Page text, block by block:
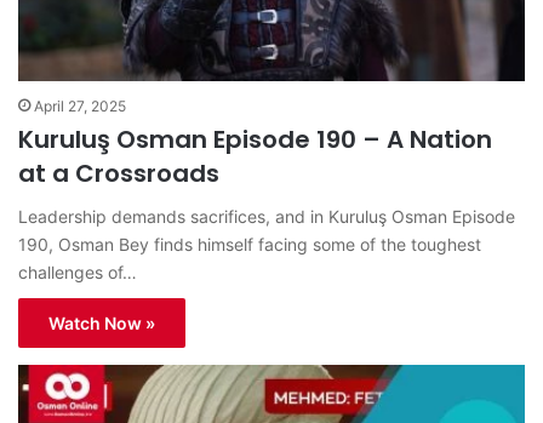
April 27, 2025
Kuruluş Osman Episode 190 – A Nation
at a Crossroads
Leadership demands sacrifices, and in Kuruluş Osman Episode
190, Osman Bey finds himself facing some of the toughest
challenges of…
Watch Now »